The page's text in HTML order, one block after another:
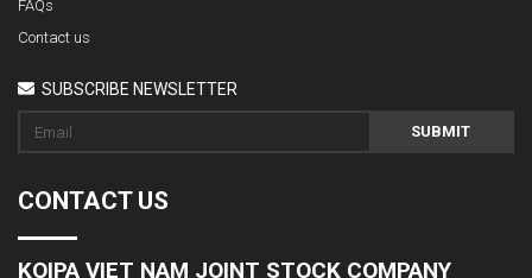
FAQs
Contact us
SUBSCRIBE NEWSLETTER
SUBMIT
CONTACT US
KOIPA VIET NAM JOINT STOCK COMPANY